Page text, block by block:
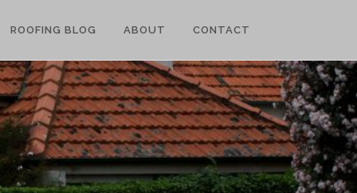
ROOFING BLOG ABOUT CONTACT